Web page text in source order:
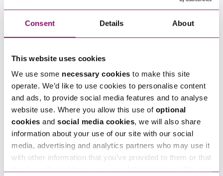
Consent Details About
This website uses cookies
We use some necessary cookies to make this site
operate. We’d like to use cookies to personalise content
and ads, to provide social media features and to analyse
website use. Where you allow this use of optional
cookies and social media cookies, we will also share
information about your use of our site with our social
media, advertising and analytics partners who may use it
with other information that you’ve provided to them or that
taken more care over the completion of the
final tax return that was submitted to HMRC,
placed the statutory advertisements for
creditors;
postponed the final distribution of the estate
until they had received a letter of clearance
from HMRC; and
taken professional advice
If their decision not to take professional advice to
assist them with the administration of the estate